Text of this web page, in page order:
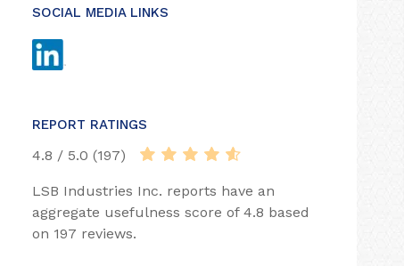
SOCIAL MEDIA LINKS
REPORT RATINGS
4.8 / 5.0 (197)
LSB Industries Inc. reports have an
aggregate usefulness score of 4.8 based
on 197 reviews.